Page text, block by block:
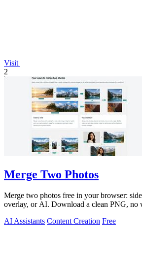
Visit
2
Merge Two Photos
Merge two photos free in your browser:
overlay, or AI. Download a clean PNG, no
AI Assistants Content Creation Free